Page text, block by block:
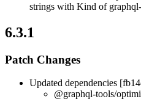
strings with Kind of
6.3.1
Patch Changes
Updated dependencies
@graphql-tools/